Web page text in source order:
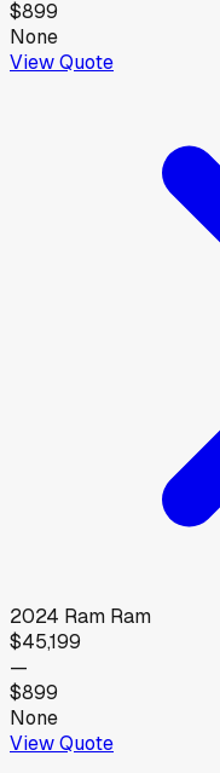
$899
None
View Quote
2024 Ram Ram
$45,199
—
$899
None
View Quote